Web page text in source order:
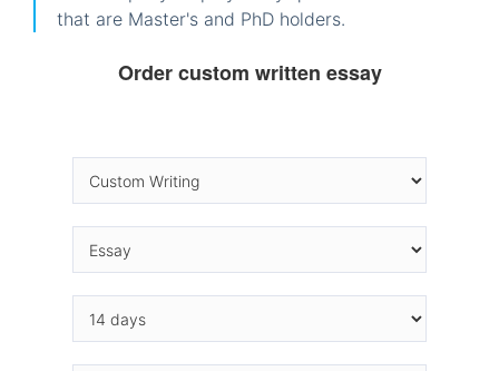
that are Master's and PhD holders.
Order custom written essay